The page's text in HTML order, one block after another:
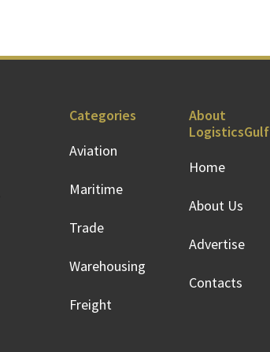
Categories
Aviation
Maritime
Trade
Warehousing
Freight
About
LogisticsGulf
Home
About Us
Advertise
Contacts